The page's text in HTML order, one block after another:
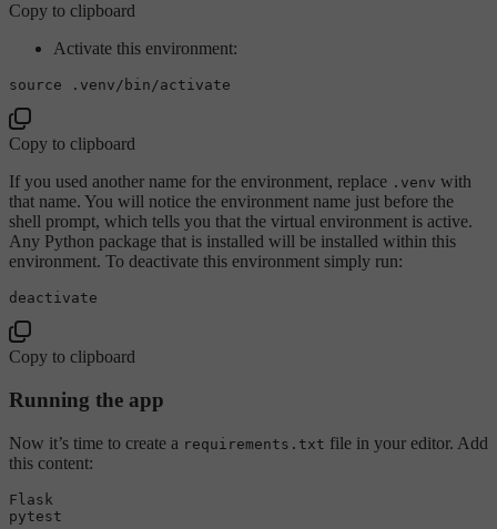
Copy to clipboard
Activate this environment:
source
Copy to clipboard
If you used another name for the environment, replace .venv with
that name. You will notice the environment name just before the
shell prompt, which tells you that the virtual environment is active.
Any Python package that is installed will be installed within this
environment. To deactivate this environment simply run:
Copy to clipboard
Running the app
Now it’s time to create a requirements.txt file in your editor. Add
this content:
Flask